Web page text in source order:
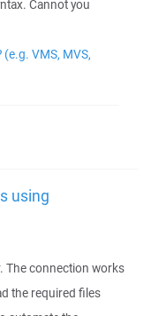
Cannot you
VMS, MVS,
using
The connection works
the required files